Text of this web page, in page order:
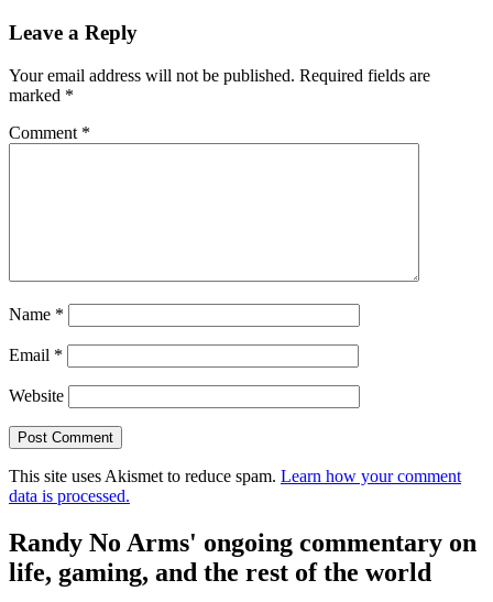
Leave a Reply
Your email address will not be published. Required fields are
marked *
Comment *
Name *
Email *
Website
This site uses Akismet to reduce spam. Learn how your comment
data is processed.
Randy No Arms' ongoing commentary on
life, gaming, and the rest of the world